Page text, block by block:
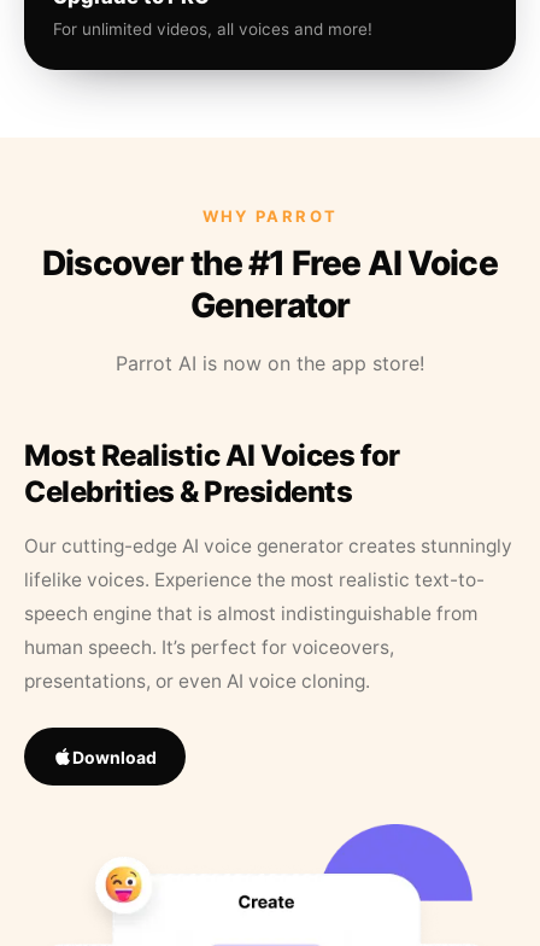
For unlimited videos, all voices and more!
WHY PARROT
Discover the #1 Free AI Voice
Generator
Parrot AI is now on the app store!
Most Realistic AI Voices for
Celebrities & Presidents
Our cutting-edge AI voice generator creates stunningly
lifelike voices. Experience the most realistic text-to-
speech engine that is almost indistinguishable from
human speech. It’s perfect for voiceovers,
presentations, or even AI voice cloning.
Download